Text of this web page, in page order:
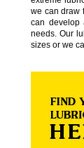
we can draw
can develop
needs. Our
sizes or we